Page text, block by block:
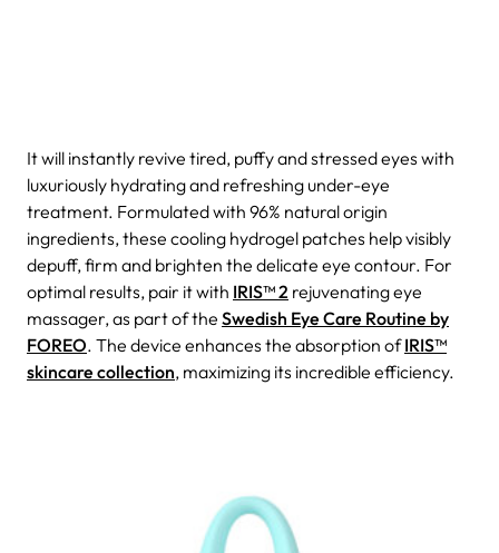
It will instantly revive tired, puffy and stressed eyes with
luxuriously hydrating and refreshing under-eye
treatment. Formulated with 96% natural origin
ingredients, these cooling hydrogel patches help visibly
depuff, firm and brighten the delicate eye contour. For
optimal results, pair it with IRIS™ 2 rejuvenating eye
massager, as part of the Swedish Eye Care Routine by
FOREO. The device enhances the absorption ofIRIS™
skincare collection, maximizing its incredible efficiency.